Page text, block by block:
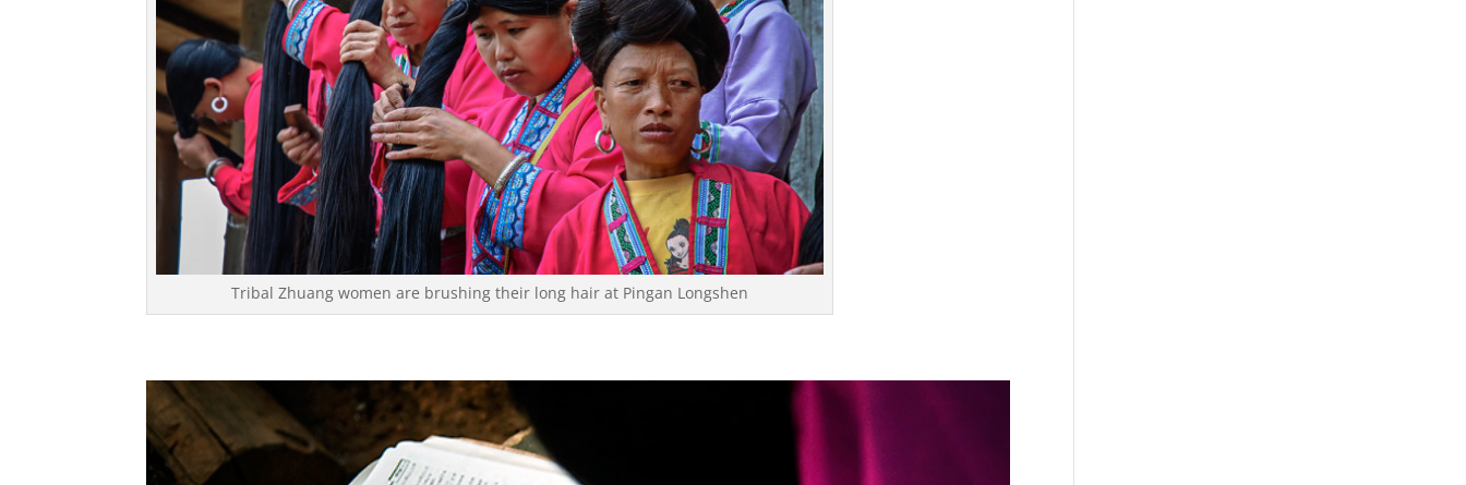
Tribal Zhuang women are brushing their long hair at Pingan Longshen